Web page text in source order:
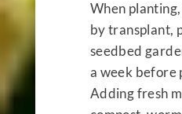
When
by transplant,
seedbed
a week before
Adding fresh